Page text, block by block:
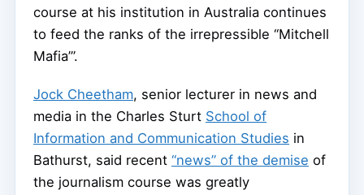
course at his institution in Australia continues
to feed the ranks of the irrepressible “Mitchell
Mafia’”.
Jock Cheetham, senior lecturer in news and
media in the Charles Sturt School of
Information and Communication Studies in
Bathurst, said recent “news” of the demise of
the journalism course was greatly